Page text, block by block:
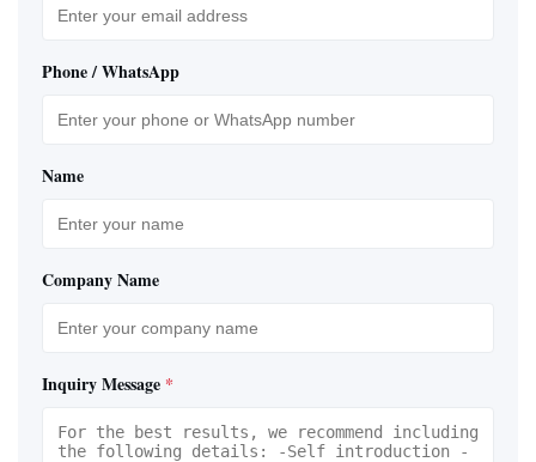
Phone / WhatsApp
Name
Company Name
Inquiry Message *